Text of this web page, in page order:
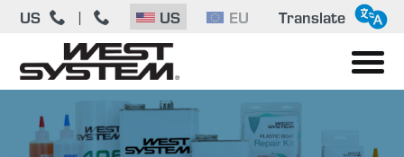
US | US EU Translate